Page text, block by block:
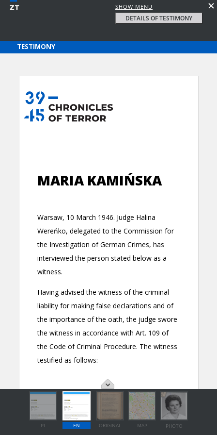
SHOW MENU
DETAILS OF TESTIMONY
PL EN ORIGINAL MAP PHOTO